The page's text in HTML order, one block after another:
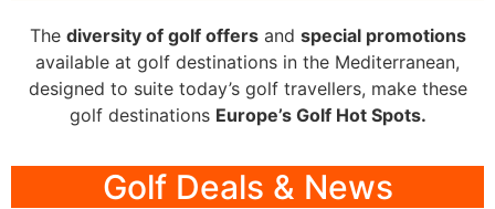
The diversity of golf offersand special promotions
available at golf destinations in the Mediterranean,
designed to suite today’s golf travellers, make these
golf destinations Europe’s Golf Hot Spots.
Golf Deals & News